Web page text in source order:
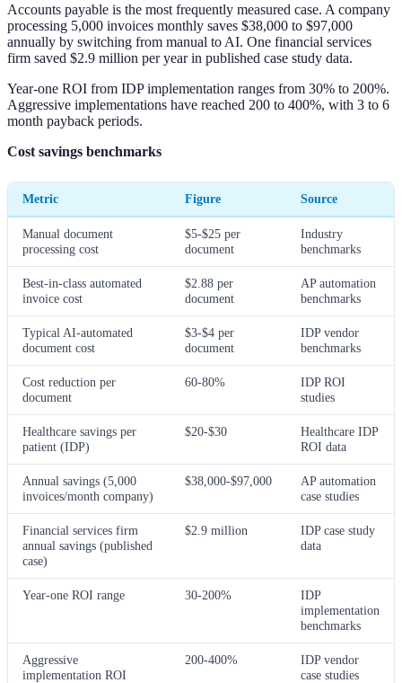
Accounts payable is the most frequently measured case. A company
processing 5,000 invoices monthly saves $38,000 to $97,000
annually by switching from manual to AI. One financial services
firm saved $2.9 million per year in published case study data.
Year-one ROI from IDP implementation ranges from 30% to 200%.
Aggressive implementations have reached 200 to 400%, with 3 to 6
month payback periods.
Cost savings benchmarks
Metric Figure Source
Manual document
processing cost
$5-$25 per
document
Industry
benchmarks
Best-in-class automated
invoice cost
$2.88 per
document
AP automation
benchmarks
Typical AI-automated
document cost
$3-$4 per
document
IDP vendor
benchmarks
Cost reduction per
document
60-80%
IDP ROI
studies
Healthcare savings per
patient (IDP)
$20-$30
Healthcare IDP
ROI data
Annual savings (5,000
invoices/month company)
$38,000-$97,000
AP automation
case studies
Financial services firm
annual savings (published
case)
$2.9 million
IDP case study
data
Year-one ROI range 30-200%
IDP
implementation
benchmarks
Aggressive
implementation ROI
200-400%
IDP vendor
case studies